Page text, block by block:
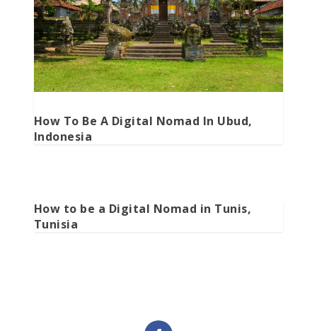
How To Be A Digital Nomad In Ubud,
Indonesia
How to be a Digital Nomad in Tunis,
Tunisia